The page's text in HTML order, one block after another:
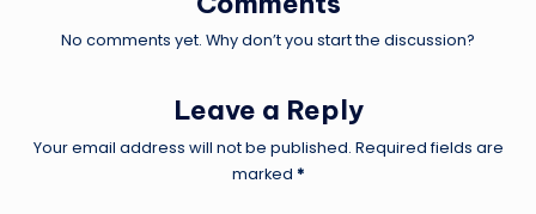
No comments yet. Why don’t you start the discussion?
Leave a Reply
Your email address will not be published. Required fields are
marked *